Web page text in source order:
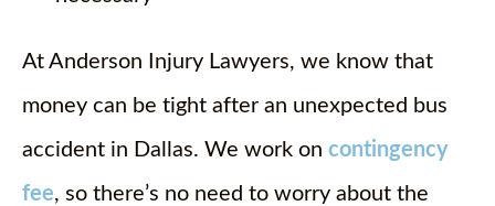
At Anderson Injury Lawyers, we know that
money can be tight after an unexpected bus
accident in Dallas. We work on contingency
fee, so there’s no need to worry about the